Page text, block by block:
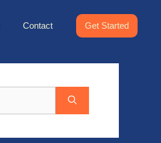
Contact Get Started